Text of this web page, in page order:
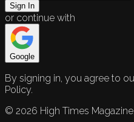
Sign In
or continue with
Google
By signing in, you agree to
Policy.
© 2026 High Times